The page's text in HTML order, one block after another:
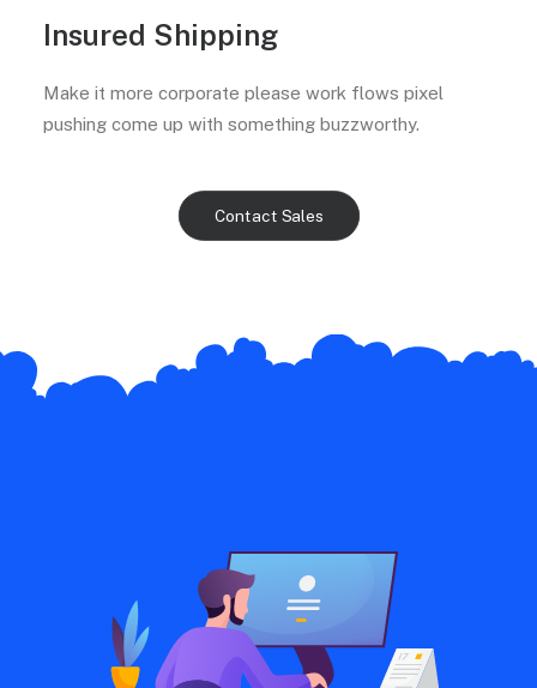
Insured Shipping
Make it more corporate please work flows pixel
pushing come up with something buzzworthy.
Contact Sales